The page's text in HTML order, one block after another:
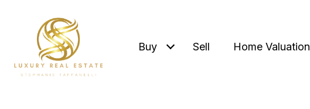
Buy Sell Home Valuation